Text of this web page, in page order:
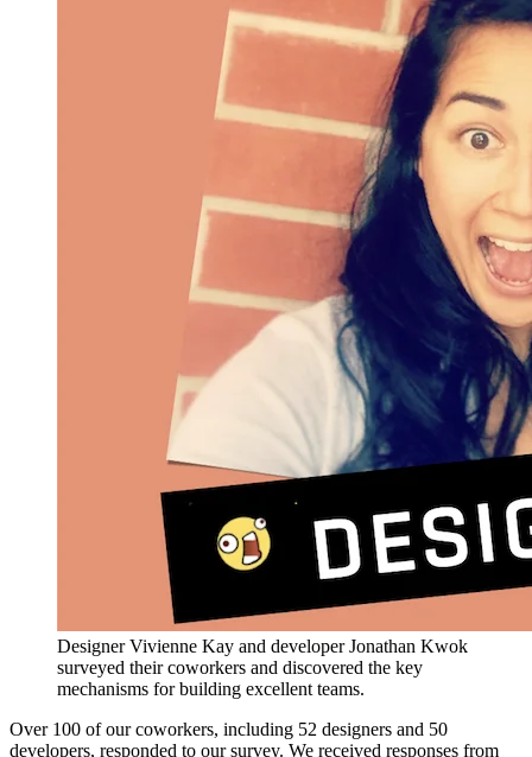
Designer Vivienne Kay and developer Jonathan Kwok
surveyed their coworkers and discovered the key
mechanisms for building excellent teams.
Over 100 of our coworkers, including 52 designers and 50
developers, responded to our survey. We received responses from